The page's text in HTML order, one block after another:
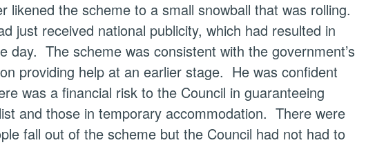
likened the scheme to a small snowball that was rolling.
just received national publicity, which had resulted in
day. The scheme was consistent with the government’s
providing help at an earlier stage. He was confident
was a financial risk to the Council in guaranteeing
and those in temporary accommodation. There were
fall out of the scheme but the Council had not had to